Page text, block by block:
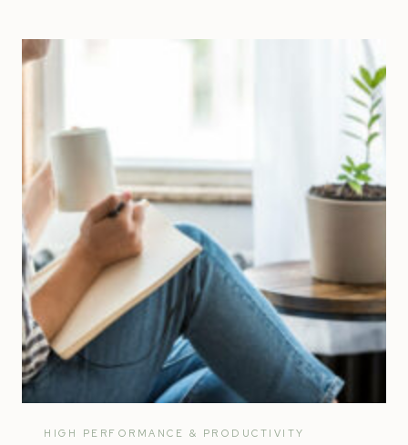
FOR
SMALL
BUSINESS
OWNERS
HIGH PERFORMANCE & PRODUCTIVITY